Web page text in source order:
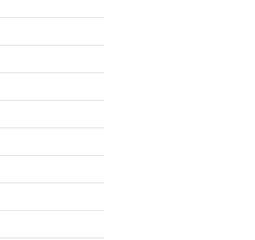
March 2025
February 2025